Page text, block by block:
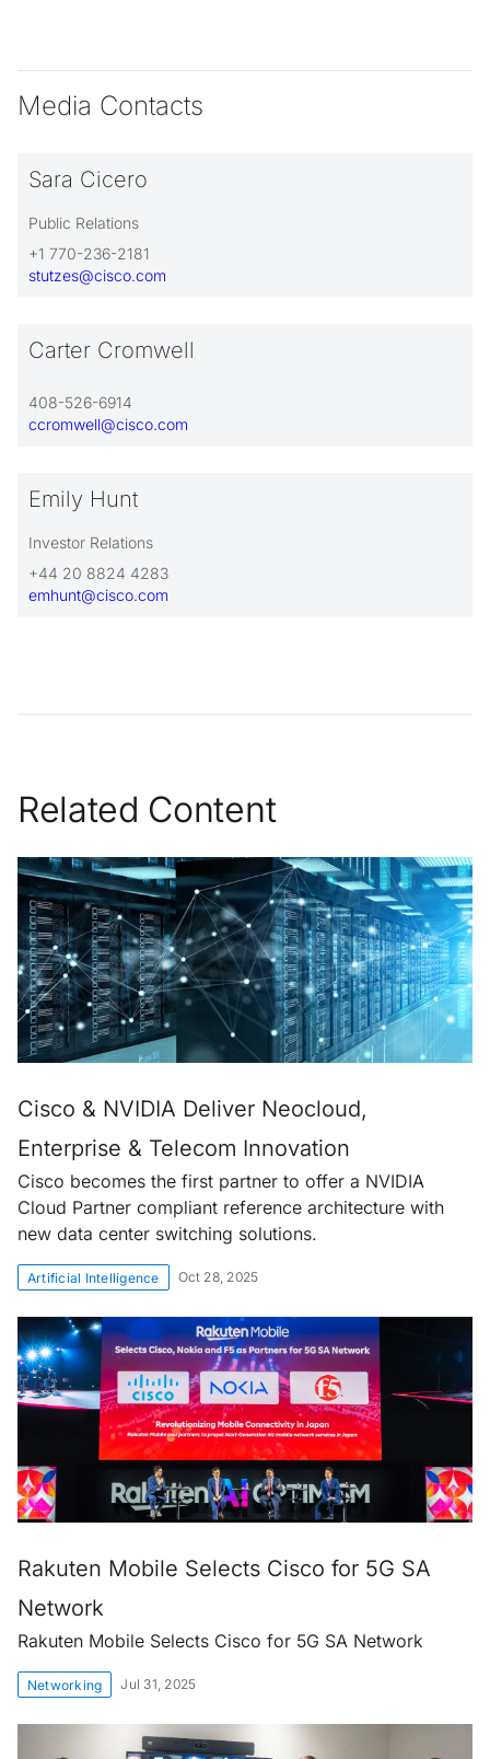
Media Contacts
Sara Cicero
Public Relations
+1 770-236-2181
stutzes@cisco.com
Carter Cromwell
408-526-6914
ccromwell@cisco.com
Emily Hunt
Investor Relations
+44 20 8824 4283
emhunt@cisco.com
Related Content
Cisco & NVIDIA Deliver Neocloud,
Enterprise & Telecom Innovation
Cisco becomes the first partner to offer a NVIDIA
Cloud Partner compliant reference architecture with
new data center switching solutions.
Artificial Intelligence Oct 28, 2025
Rakuten Mobile Selects Cisco for 5G SA
Network
Rakuten Mobile Selects Cisco for 5G SA Network
Networking Jul 31, 2025